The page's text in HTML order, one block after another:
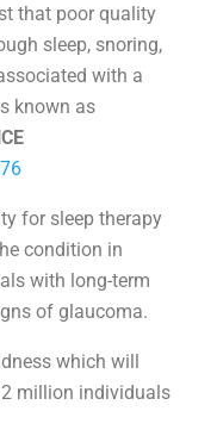
that poor quality
sleep, snoring,
with a
known as
for sleep therapy
condition in
with long-term
of glaucoma.
which will
million individuals